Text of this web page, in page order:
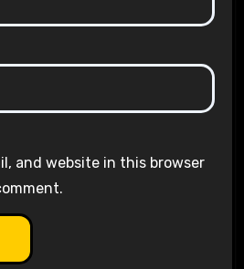
and website in this browser